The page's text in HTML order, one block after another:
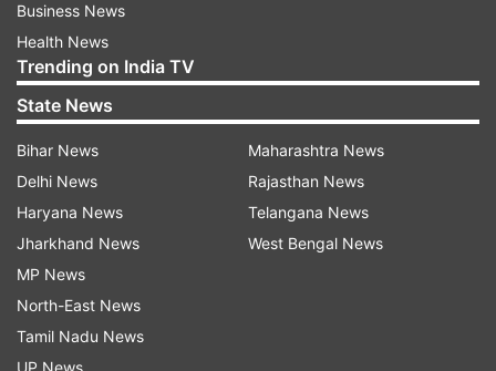
Business News
Health News
Trending on India TV
State News
Bihar News
Delhi News
Haryana News
Jharkhand News
MP News
North-East News
Tamil Nadu News
UP News
Maharashtra News
Rajasthan News
Telangana News
West Bengal News